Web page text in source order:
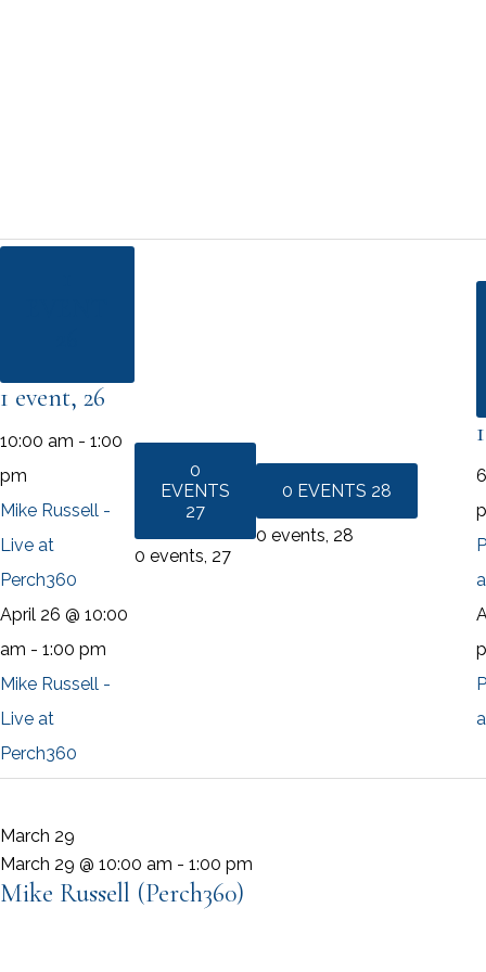
1 event, 26
10:00 am - 1:00
pm
Mike Russell -
Live at
Perch360
April 26 @ 10:00
am - 1:00 pm
Mike Russell -
Live at
Perch360
0
EVENTS
27
0 events, 27
0 EVENTS 28
0 events, 28
March 29
March 29 @ 10:00 am - 1:00 pm
Mike Russell (Perch360)